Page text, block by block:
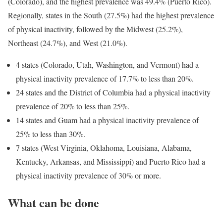
Regionally, states in the South (27.5%) had the highest prevalence
of physical inactivity, followed by the Midwest (25.2%),
Northeast (24.7%), and West (21.0%).
4 states (Colorado, Utah, Washington, and Vermont) had a
physical inactivity prevalence of 17.7% to less than 20%.
24 states and the District of Columbia had a physical inactivity
prevalence of 20% to less than 25%.
14 states and Guam had a physical inactivity prevalence of
25% to less than 30%.
7 states (West Virginia, Oklahoma, Louisiana, Alabama,
Kentucky, Arkansas, and Mississippi) and Puerto Rico had a
physical inactivity prevalence of 30% or more.
What can be done